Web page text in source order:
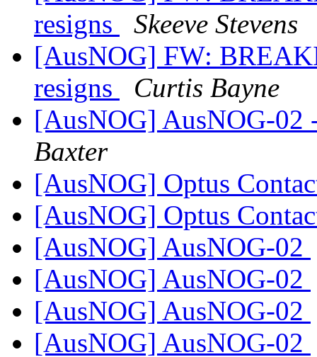
resigns
Skeeve Stevens
[AusNOG] FW:
resigns
Curtis Bayne
[AusNOG] AusNOG-02
Baxter
[AusNOG] Optus
[AusNOG] Optus
[AusNOG] AusNOG-02
[AusNOG] AusNOG-02
[AusNOG] AusNOG-02
[AusNOG] AusNOG-02